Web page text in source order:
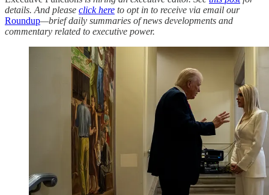
details. And please click here to opt in to receive via email our
Roundup—brief daily summaries of news developments and
commentary related to executive power.